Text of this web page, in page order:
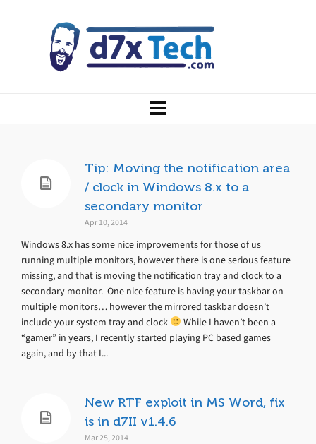
Tip: Moving the notification area
/ clock in Windows 8.x to a
secondary monitor
Apr 10, 2014
Windows 8.x has some nice improvements for those of us
running multiple monitors, however there is one serious feature
missing, and that is moving the notification tray and clock to a
secondary monitor. One nice feature is having your taskbar on
multiple monitors… however the mirrored taskbar doesn’t
include your system tray and clock
While I haven’t been a
“gamer” in years, I recently started playing PC based games
again, and by that I...
New RTF exploit in MS Word, fix
is in d7II v1.4.6
Mar 25, 2014